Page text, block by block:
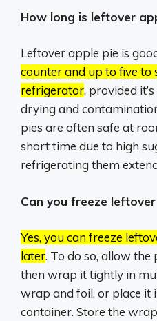
How long is leftover
Leftover apple pie is
counter and up to five to
refrigerator, provided
drying and
pies are often safe at
short time due to high
refrigerating them
Can you freeze
Yes, you can freeze
later. To do so, allow the
then wrap it tightly in
wrap and foil, or place it
container.Store the